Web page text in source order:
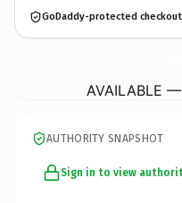
GoDaddy-protected checkout
AVAILABLE
AUTHORITY SNAPSHOT
Sign in to view